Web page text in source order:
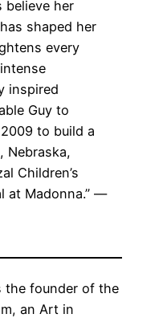
believe her
shaped her
every
inspired
Guy to
to build a
Nebraska,
Children’s
at Madonna.” —
the founder of the
an Art in